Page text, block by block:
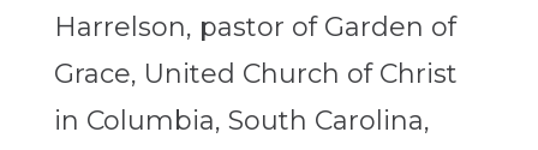
Harrelson, pastor of Garden of
Grace, United Church of Christ
in Columbia, South Carolina,